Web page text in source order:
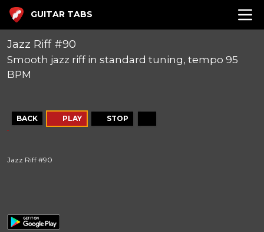
GUITAR TABS
Jazz Riff #90
Smooth jazz riff in standard tuning, tempo 95
BPM
BACK PLAY STOP
Jazz Riff #90